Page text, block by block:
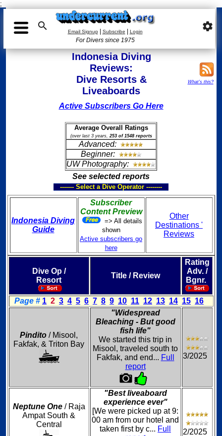
;
 Email Signup| Subscribe Login
For Divers since 1975
settings
Indonesia Diving
Reviews:
Dive Resorts &
Liveaboards
What's this?
Active Subscribers Go Here
Average Overall Ratings
(over last 3 years, 253 of 1548 reports
Advanced:
Beginner:
UW Photography:
See selected reports
------- Select a Dive Operator --------
Indonesia Diving
Guide
Subscriber
Content Preview
=> All details
shown
Active subscribers go
here
Other
Destinations '
Reviews
Dive Op /
Resort
Title / Review
Rating
Adv. /
Bgnr.
Page # 1 2 3 4 5 6 7 8 9 10 11 12 13 14 15 16
Pindito / Misool,
Fakfak, & Triton Bay
"Widespread
Bleaching - But good
fish life"
We started this trip in
Misool, traveled south to
Fakfak, and end... Full
report
3/2025
Neptune One/ Raja
Ampat South &
Central
"Best liveaboard
experience ever"
[We were picked up at 9:
00 am from our hotel and
taken first by c... Full
2/2025